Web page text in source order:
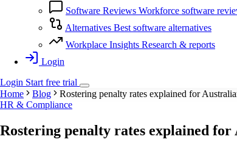
Software Reviews Workforce software
Alternatives Best software alternatives
Workplace Insights Research & reports
Login
Login Startfree trial
Home
Blog
Rostering penalty rates explained for
HR & Compliance
Rostering penalty rates explained